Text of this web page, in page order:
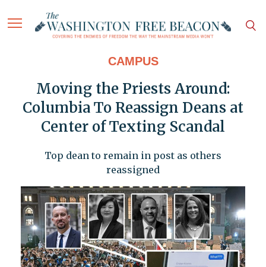
CAMPUS
Moving the Priests Around:
Columbia To Reassign Deans at
Center of Texting Scandal
Top dean to remain in post as others
reassigned